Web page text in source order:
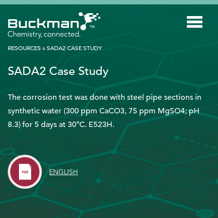
INDUSTRIES
SMART TECHNOLOGY
INNOVATION
SUSTAINABILITY
ABOUT US
RESOURCES
BLOG
Search
for:'
RESOURCES »SADA2 CASE STUDY
SADA2 Case Study
The corrosion test was done with steel pipe sections in
synthetic water (300 ppm CaCO3, 75 ppm MgSO4; pH
8.3) for 5 days at 30°C. E523H.
ENGLISH